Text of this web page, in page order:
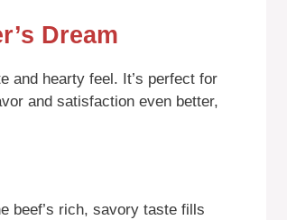
Dream
and hearty feel. It’s perfect for
and satisfaction even better,
beef’s rich, savory taste fills